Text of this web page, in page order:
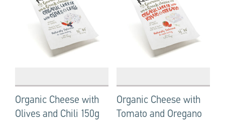
Organic Cheese with
Olives and Chili 150g
Organic Cheese with
Tomato and Oregano